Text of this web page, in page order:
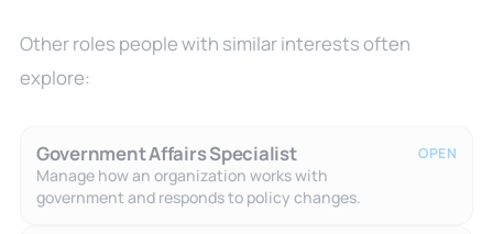
Other roles people with similar interests often
explore:
Government Affairs Specialist
Manage how an organization works with
government and responds to policy changes.
OPEN